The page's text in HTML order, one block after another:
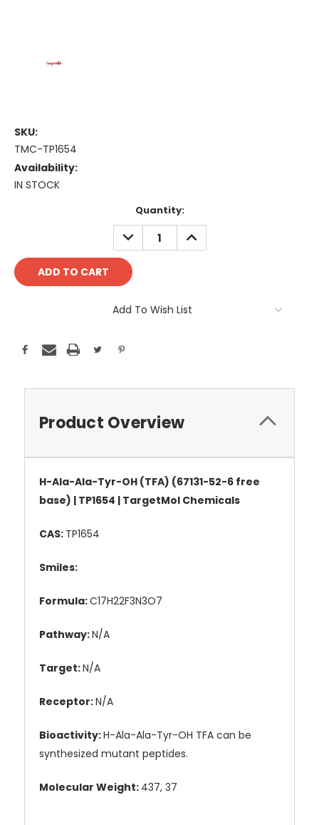
SKU:
TMC-TP1654
Availability:
IN STOCK
Quantity:
DECREASE
QUANTITY:
INCREASE
QUANTITY:
Add To Wish List
Product Overview
H-Ala-Ala-Tyr-OH (TFA) (67131-52-6 free
base) | TP1654 | TargetMol Chemicals
CAS: TP1654
Smiles:
Formula:C17H22F3N3O7
Pathway:N/A
Target:N/A
Receptor:N/A
Bioactivity:H-Ala-Ala-Tyr-OH TFA can be
synthesized mutant peptides.
Molecular Weight: 437, 37